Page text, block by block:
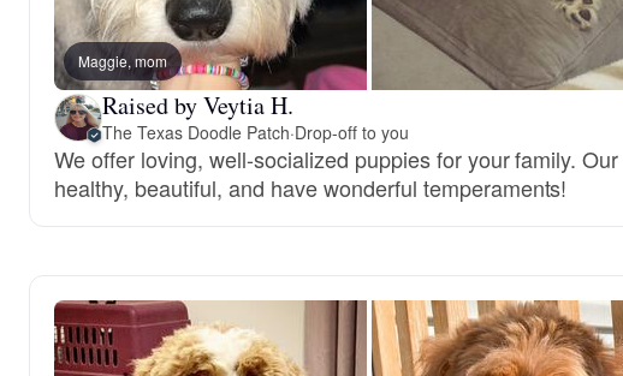
Maggie, mom
Raised by Veytia H.
The Texas Doodle Patch·Drop-off to you
We offer loving, well-socialized puppies for your family.
healthy, beautiful, and have wonderful temperaments!